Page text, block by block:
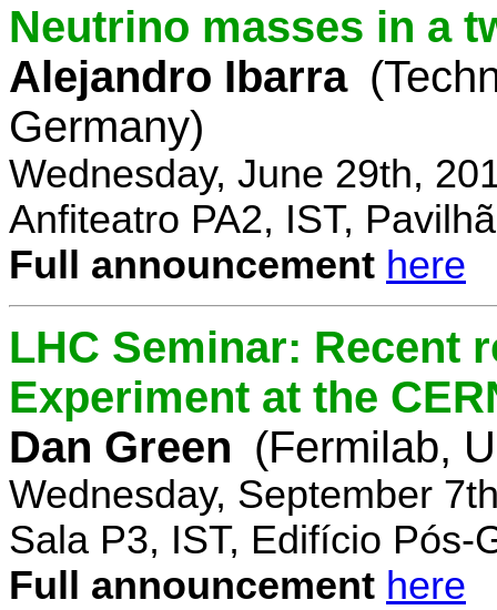
Neutrino masses in a
Alejandro Ibarra
Germany)
Wednesday, June 29th,
Anfiteatro PA2, IST,
Full announcement here
LHC Seminar: Recent
Experiment at the
Dan Green (Fermilab,
Wednesday, September
Sala P3, IST, Edifício Pós-
Full announcement here